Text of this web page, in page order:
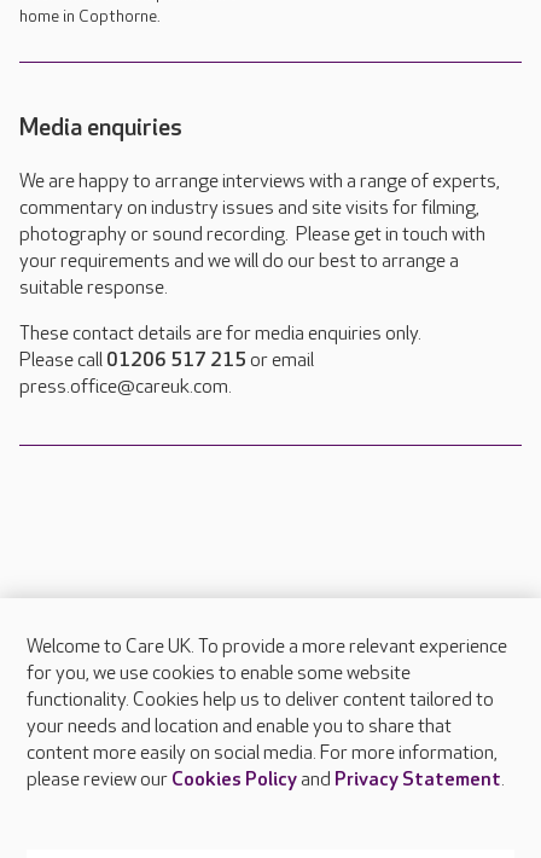
home in Copthorne.
Media enquiries
We are happy to arrange interviews with a range of experts,
commentary on industry issues and site visits for filming,
photography or sound recording. Please get in touch with
your requirements and we will do our best to arrange a
suitable response.
These contact details are for media enquiries only.
Please call 01206 517 215 or email
press.office@careuk.com.
About Care UK
Press & media
Feedback & complaints
Careers at Care UK
Welcome to Care UK. To provide a more relevant experience
for you, we use cookies to enable some website
functionality. Cookies help us to deliver content tailored to
your needs and location and enable you to share that
content more easily on social media. For more information,
please review our Cookies Policyand Privacy Statement.